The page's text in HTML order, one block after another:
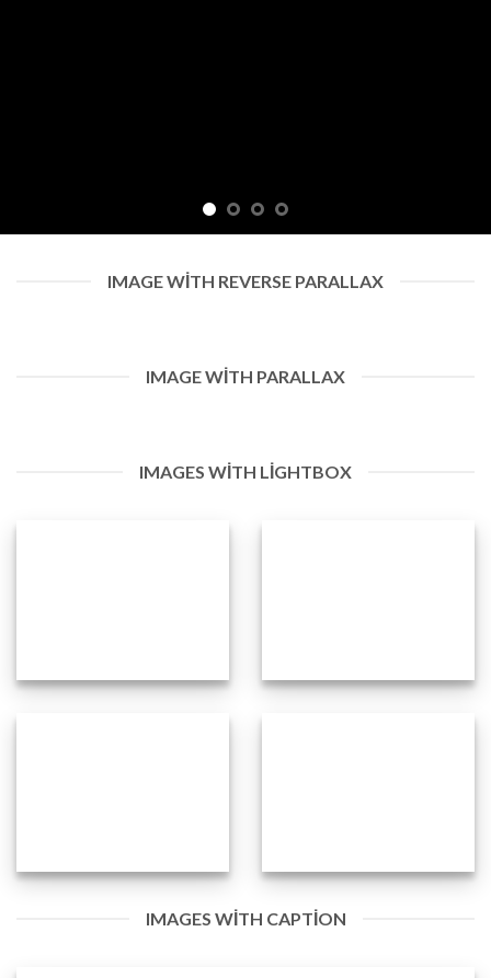
IMAGE WITH REVERSE PARALLAX
IMAGE WITH PARALLAX
IMAGES WITH LIGHTBOX
IMAGES WITH CAPTION